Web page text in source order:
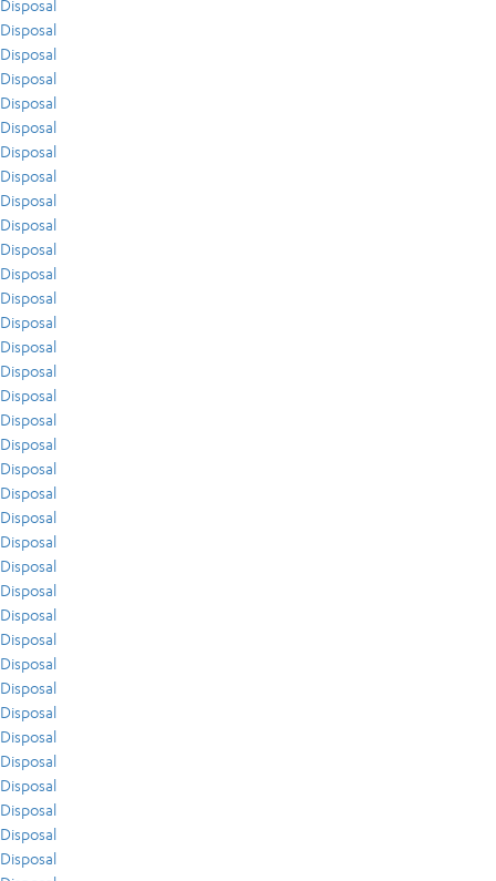
Disposal
Disposal
Disposal
Disposal
Disposal
Disposal
Disposal
Disposal
Disposal
Disposal
Disposal
Disposal
Disposal
Disposal
Disposal
Disposal
Disposal
Disposal
Disposal
Disposal
Disposal
Disposal
Disposal
Disposal
Disposal
Disposal
Disposal
Disposal
Disposal
Disposal
Disposal
Disposal
Disposal
Disposal
Disposal
Disposal